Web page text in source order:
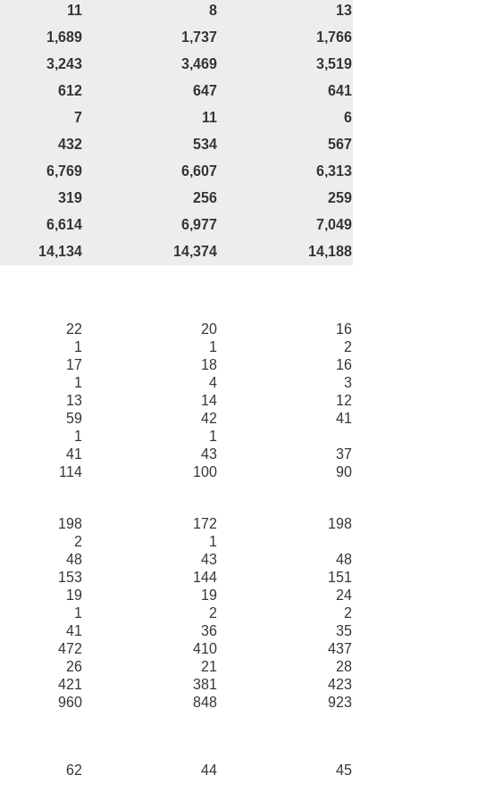
11 8
13
1,689 1,737
1,766
3,243 3,469
3,519
612 647
641
7 11
6
432 534
567
6,769 6,607
6,313
319 256
259
6,614 6,977
7,049
14,134 14,374 14,188
22 20
16
1 1
2
17 18
16
1 4
3
13 14
12
59 42
41
1
1
41 43
37
114 100 90
198 172
198
2
1
48 43
48
153 144
151
19 19
24
1 2
2
41 36
35
472 410
437
26 21
28
421 381
423
960 848 923
62 44
45